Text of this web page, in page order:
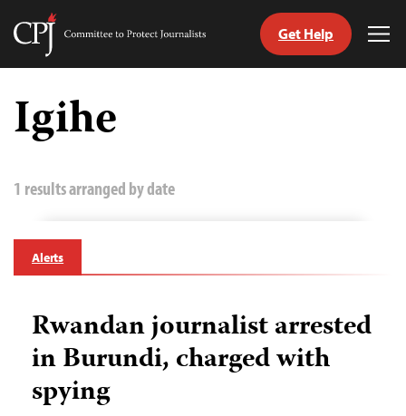
Skip
content
Committee
Get Help
Igihe
1 results arranged by date
Alerts
Rwandan journalist arrested
in Burundi, charged with
spying